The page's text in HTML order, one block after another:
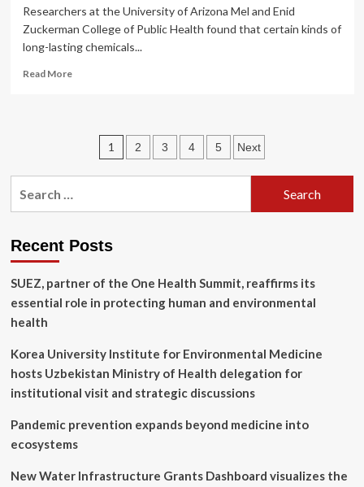
Researchers at the University of Arizona Mel and Enid
Zuckerman College of Public Health found that certain kinds of
long-lasting chemicals...
Read MoreRead
research
uncovers
impacts
of
PFAS
in
Posts
pagination
1 2 3 4 5 Next
Recent Posts
SUEZ, partner of the One Health Summit, reaffirms its
essential role in protecting human and environmental
health
Korea University Institute for Environmental Medicine
hosts Uzbekistan Ministry of Health delegation for
institutional visit and strategic discussions
Pandemic prevention expands beyond medicine into
ecosystems
New Water Infrastructure Grants Dashboard visualizes the